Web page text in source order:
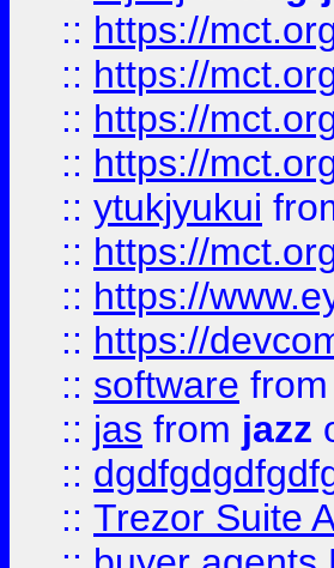
:: https://
:: https://
:: https://
:: https://
:: ytukjyukui
:: https://
:: https://
:: https://
:: software from
:: jas from jazz
::
:: Trezor Suite